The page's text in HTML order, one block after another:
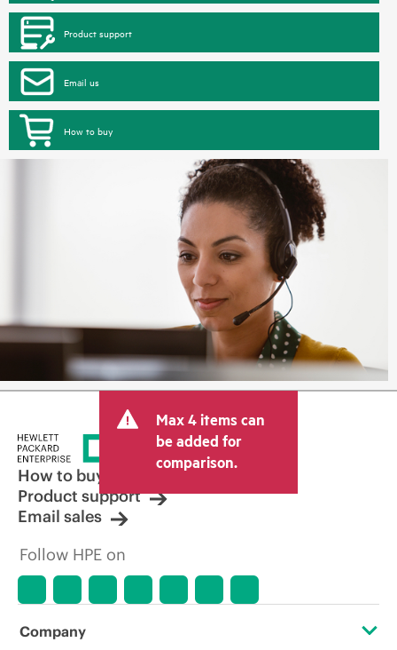
Product support
Email us
How to buy
Max 4 items can
be added for
comparison.
How to buy
Product support
Email sales
Follow HPE on
Company